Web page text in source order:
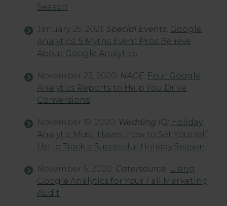
Season
January 25, 2021: Special Events: Google
Analytics: 5 Myths Event Pros Believe
About Google Analytics
November 23, 2020: NACE Four Google
Analytics Reports to Help You Drive
Conversions
November 19, 2020: Wedding IQ: Holiday
Analytic Must-Haves: How to Set Yourself
Up to Track a Successful Holiday Season
November 5, 2020: Catersource Using
Google Analytics for Your Fall Marketing
Audit